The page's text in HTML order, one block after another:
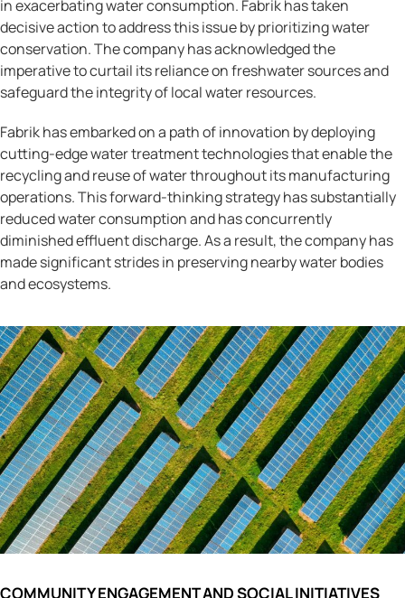
in exacerbating water consumption. Fabrik has taken
decisive action to address this issue by prioritizing water
conservation. The company has acknowledged the
imperative to curtail its reliance on freshwater sources and
safeguard the integrity of local water resources.
Fabrik has embarked on a path of innovation by deploying
cutting-edge water treatment technologies that enable the
recycling and reuse of water throughout its manufacturing
operations. This forward-thinking strategy has substantially
reduced water consumption and has concurrently
diminished effluent discharge. As a result, the company has
made significant strides in preserving nearby water bodies
and ecosystems.
COMMUNITY ENGAGEMENT AND SOCIAL INITIATIVES